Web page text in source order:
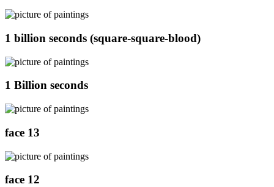
1 billion seconds (square-square-blood)
1 Billion seconds
face 13
face 12